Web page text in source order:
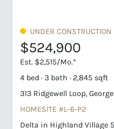
UNDER CONSTRUCTION
$524,900
Est. $2,515/Mo.*
4 bed · 3 bath · 2,845 sqft
313 Ridgewell Loop,
HOMESITE #L-6-P2
Delta in Highland Village